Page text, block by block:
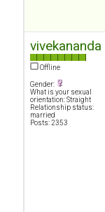
vivekananda
Offline
Gender:
What is your sexual
orientation: Straight
Relationship status:
married
Posts: 2353